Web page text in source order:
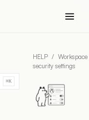
⌘K
HELP / Workspace
security settings